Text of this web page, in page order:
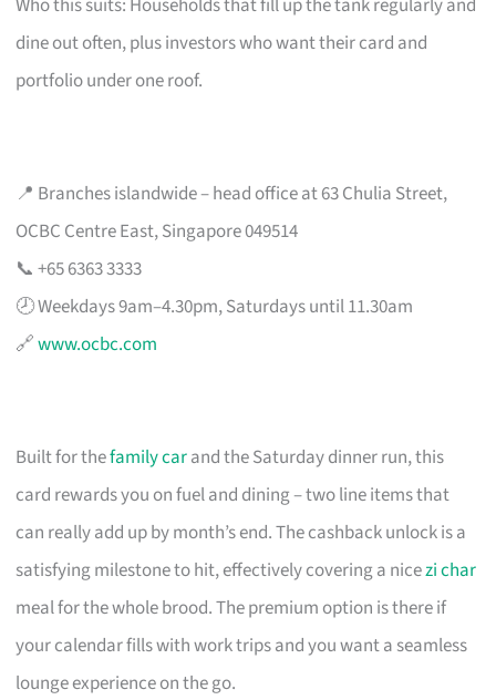
dine out often, plus investors who want their card and
portfolio under one roof.
📍 Branches islandwide – head office at 63 Chulia Street,
OCBC Centre East, Singapore 049514
📞 +65 6363 3333
🕗 Weekdays 9am–4.30pm, Saturdays until 11.30am
🔗www.ocbc.com
Built for thefamily carand the Saturday dinner run, this
card rewards you on fuel and dining – two line items that
can really add up by month’s end. The cashback unlock is a
satisfying milestone to hit, effectively covering a nicezi char
meal for the whole brood. The premium option is there if
your calendar fills with work trips and you want a seamless
lounge experience on the go.